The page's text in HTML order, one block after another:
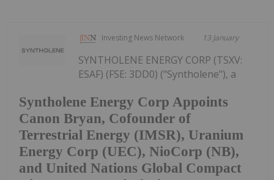
Investing News Network 13 January
Syntholene Energy Corp Appoints
Canon Bryan, Cofounder of
Terrestrial Energy (IMSR), Uranium
Energy Corp (UEC), NioCorp (NB),
and United Nations Global Compact
SYNTHOLENE ENERGY CORP (TSXV:
ESAF) (FSE: 3DD0) ("Syntholene"), a